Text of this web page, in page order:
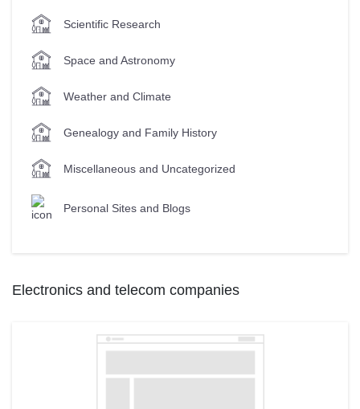
Scientific Research
Space and Astronomy
Weather and Climate
Genealogy and Family History
Miscellaneous and Uncategorized
Personal Sites and Blogs
Electronics and telecom companies